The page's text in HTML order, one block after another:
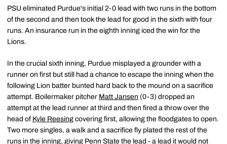
PSU eliminated Purdue's initial 2-0 lead with two runs in the bottom
of the second and then took the lead for good in the sixth with four
runs. An insurance run in the eighth inning iced the win for the
Lions.
In the crucial sixth inning, Purdue misplayed a grounder with a
runner on first but still had a chance to escape the inning when the
following Lion batter bunted hard back to the mound on a sacrifice
attempt. Boilermaker pitcher Matt Jansen (0-3) dropped an
attempt at the lead runner at third and then fired a throw over the
head of Kyle Reesing covering first, allowing the floodgates to open.
Two more singles, a walk and a sacrifice fly plated the rest of the
runs in the inning, giving Penn State the lead - a lead it would not